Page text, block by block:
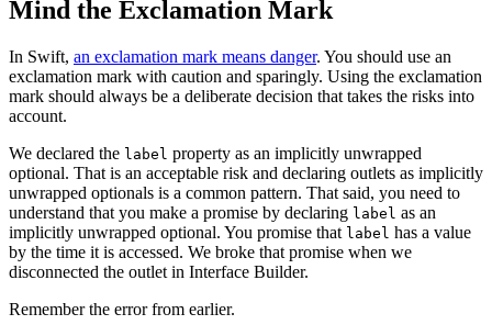
Mind the Exclamation Mark
In Swift, an exclamation mark means danger. You should use an
exclamation mark with caution and sparingly. Using the exclamation
mark should always be a deliberate decision that takes the risks into
account.
We declared the label property as an implicitly unwrapped
optional. That is an acceptable risk and declaring outlets as implicitly
unwrapped optionals is a common pattern. That said, you need to
understand that you make a promise by declaring label as an
implicitly unwrapped optional. You promise that label has a value
by the time it is accessed. We broke that promise when we
disconnected the outlet in Interface Builder.
Remember the error from earlier.